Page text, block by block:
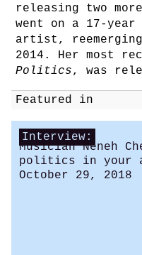
releasing two
went on a 17-
artist,
2014. Her most
Politics, was
Featured in
Interview:
Musician Neneh
politics in your
October 29, 2018